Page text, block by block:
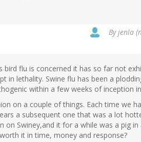
Byjenla
bird flu is concerned it has so far not
in lethality. Swine flu has been a
within a few weeks of inception
on a couple of things. Each time we
a subsequent one that was a lot
on Swiney,and it for a while was a pig
it in time, money and response?